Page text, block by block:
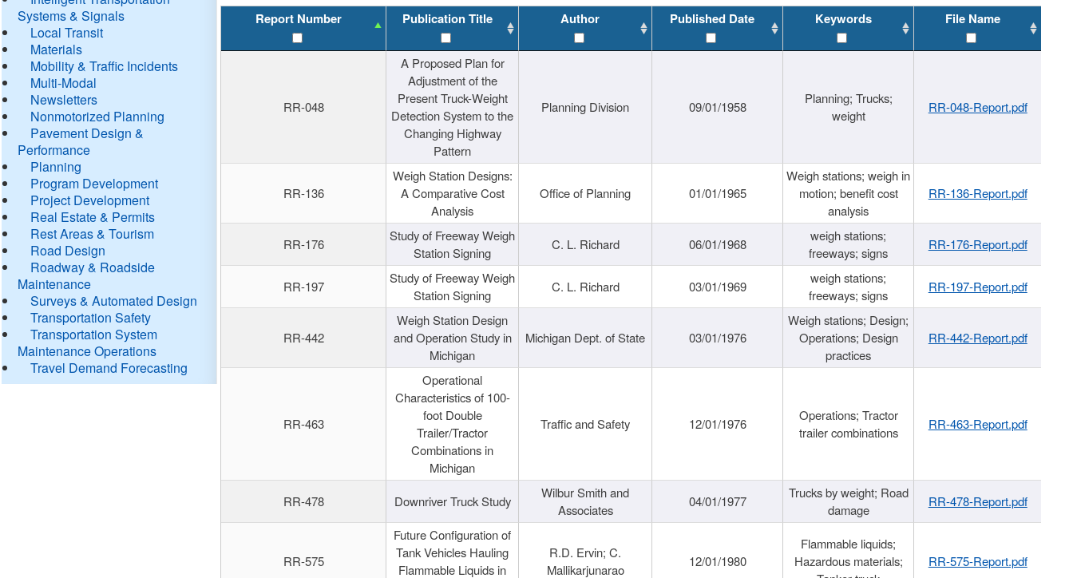
Systems & Signals
Local Transit
Materials
Mobility & Traffic Incidents
Multi-Modal
Newsletters
Nonmotorized Planning
Pavement Design &
Performance
Planning
Program Development
Project Development
Real Estate & Permits
Rest Areas & Tourism
Road Design
Roadway & Roadside
Maintenance
Surveys & Automated Design
Transportation Safety
Transportation System
Maintenance Operations
Travel Demand Forecasting
Report Number Publication Title Author Published Date Keywords File Name
RR-048
A Proposed Plan for
Adjustment of the
Present Truck-Weight
Detection System to the
Changing Highway
Pattern
Planning Division 09/01/1958
Planning; Trucks;
weight
RR-048-Report.pdf
RR-136
Weigh Station Designs:
A Comparative Cost
Analysis
Office of Planning 01/01/1965
Weigh stations; weigh in
motion; benefit cost
analysis
RR-136-Report.pdf
RR-176
Study of Freeway Weigh
Station Signing
C. L. Richard 06/01/1968
weigh stations;
freeways; signs
RR-176-Report.pdf
RR-197
Study of Freeway Weigh
Station Signing
C. L. Richard 03/01/1969
weigh stations;
freeways; signs
RR-197-Report.pdf
RR-442
Weigh Station Design
and Operation Study in
Michigan
Michigan Dept. of State 03/01/1976
Weigh stations; Design;
Operations; Design
practices
RR-442-Report.pdf
RR-463
Operational
Characteristics of 100-
foot Double
Trailer/Tractor
Combinations in
Michigan
Traffic and Safety 12/01/1976
Operations; Tractor
trailer combinations
RR-463-Report.pdf
RR-478 Downriver Truck Study
Wilbur Smith and
Associates
04/01/1977
Trucks by weight; Road
damage
RR-478-Report.pdf
RR-575
Future Configuration of
Tank Vehicles Hauling
Flammable Liquids in
R.D. Ervin; C.
Mallikarjunarao
12/01/1980
Flammable liquids;
Hazardous materials;
RR-575-Report.pdf